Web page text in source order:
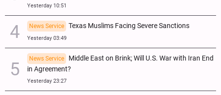
Yesterday 10:51
News Service Texas Muslims Facing Severe Sanctions
Yesterday 03:49
News Service
Middle East on Brink; Will U.S. War with Iran End
in Agreement?
Yesterday 23:27